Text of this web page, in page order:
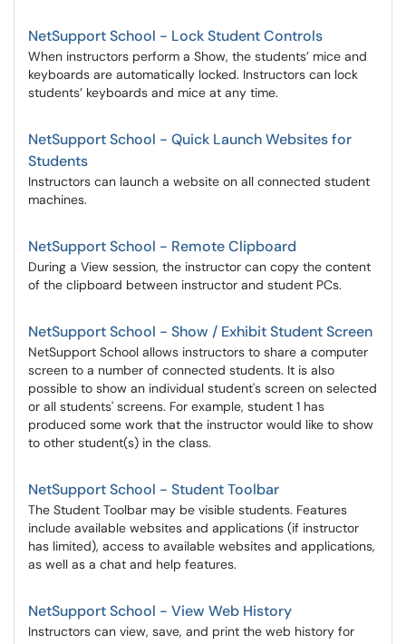
NetSupport School - Lock Student Controls
When instructors perform a Show, the students’ mice and
keyboards are automatically locked. Instructors can lock
students’ keyboards and mice at any time.
NetSupport School - Quick Launch Websites for
Students
Instructors can launch a website on all connected student
machines.
NetSupport School - Remote Clipboard
During a View session, the instructor can copy the content
of the clipboard between instructor and student PCs.
NetSupport School - Show / Exhibit Student Screen
NetSupport School allows instructors to share a computer
screen to a number of connected students. It is also
possible to show an individual student's screen on selected
or all students' screens. For example, student 1 has
produced some work that the instructor would like to show
to other student(s) in the class.
NetSupport School - Student Toolbar
The Student Toolbar may be visible students. Features
include available websites and applications (if instructor
has limited), access to available websites and applications,
as well as a chat and help features.
NetSupport School - View Web History
Instructors can view, save, and print the web history for